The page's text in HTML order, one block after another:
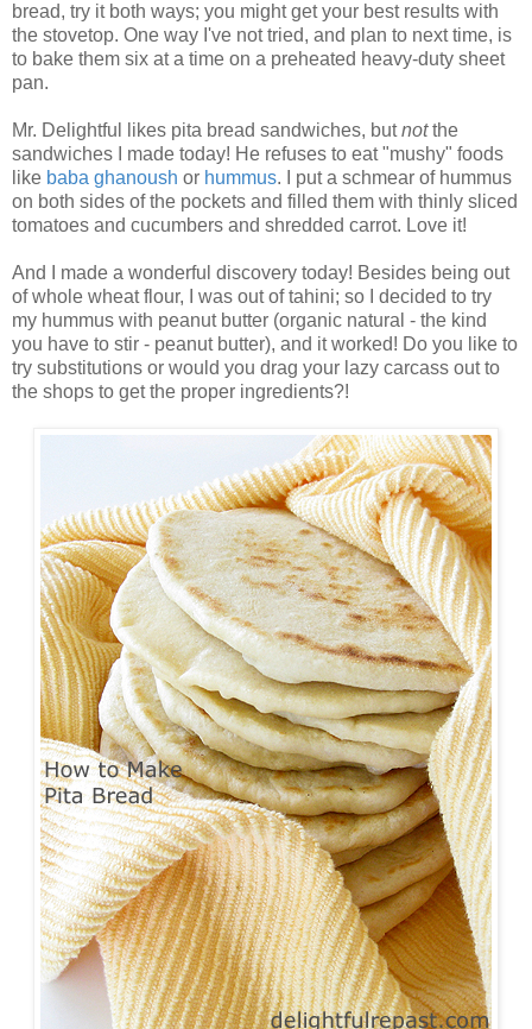
bread, try it both ways; you might get your best results with
the stovetop. One way I've not tried, and plan to next time, is
to bake them six at a time on a preheated heavy-duty sheet
pan.
Mr. Delightful likes pita bread sandwiches, butnotthe
sandwiches I made today! He refuses to eat "mushy" foods
like baba ghanoush or hummus. I put a schmear of hummus
on both sides of the pockets and filled them with thinly sliced
tomatoes and cucumbers and shredded carrot. Love it!
And I made a wonderful discovery today! Besides being out
of whole wheat flour, I was out of tahini; so I decided to try
my hummus with peanut butter (organic natural - the kind
you have to stir - peanut butter), and it worked! Do you like to
try substitutions or would you drag your lazy carcass out to
the shops to get the proper ingredients?!